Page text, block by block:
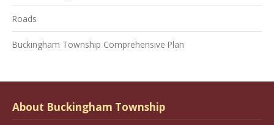
Roads
Buckingham Township Comprehensive Plan
About Buckingham Township